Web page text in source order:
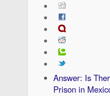
Answer: Is
Prison in